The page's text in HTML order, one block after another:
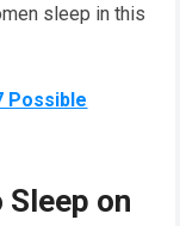
sleep in this
Possible
on